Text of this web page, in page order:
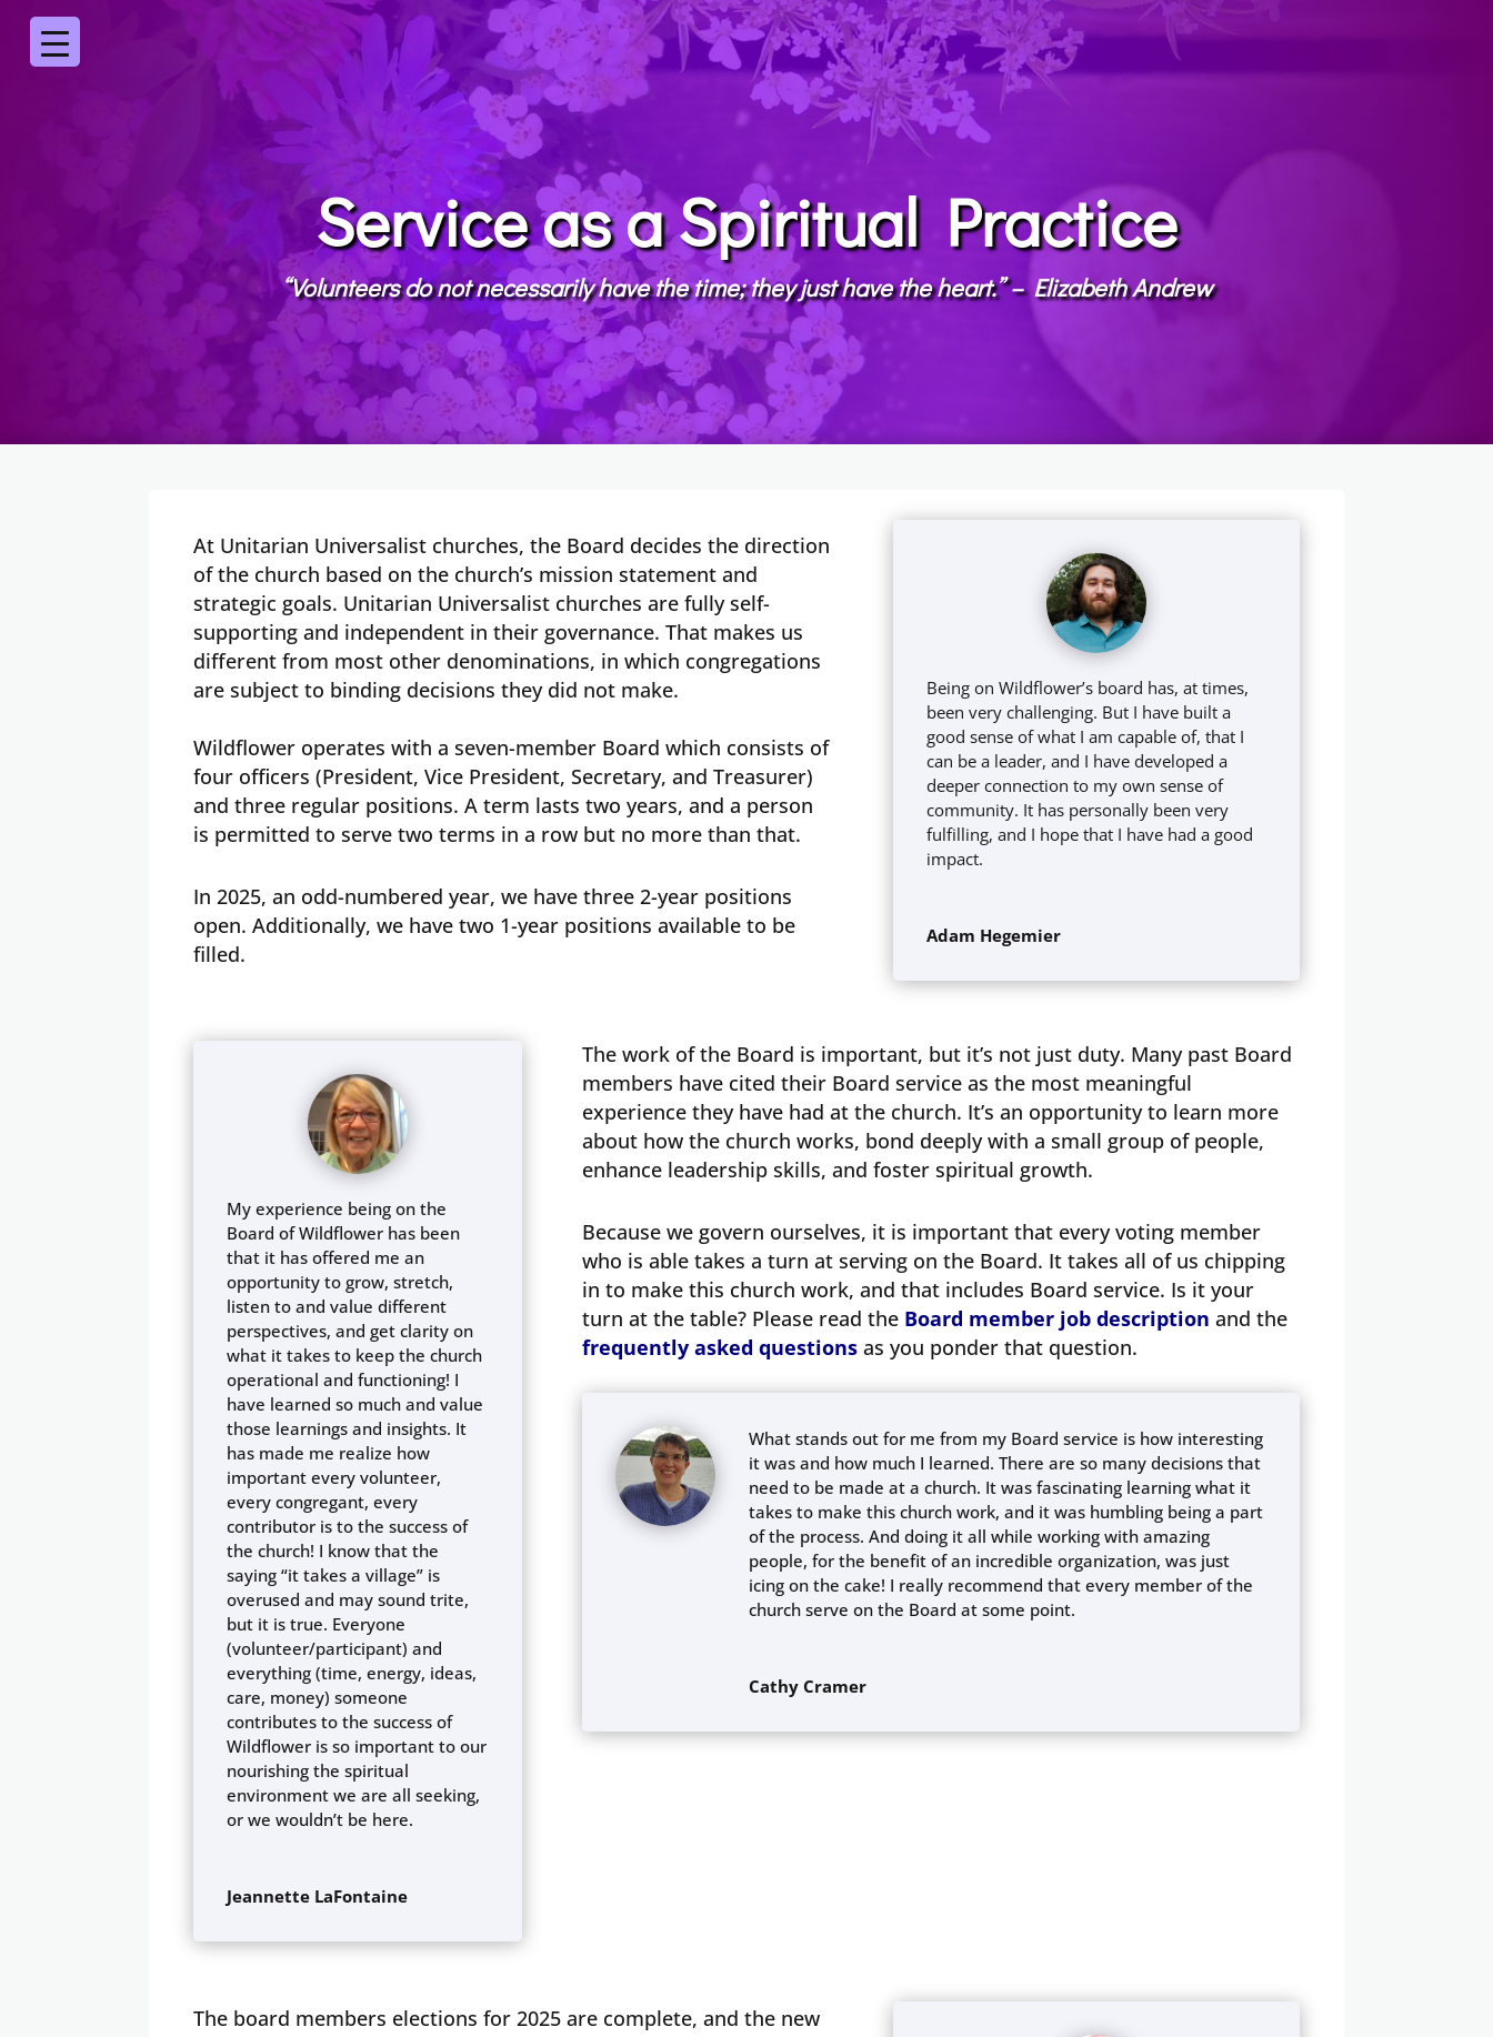
Service as a Spiritual Practice
“Volunteers do not necessarily have the time; they just have the heart.” – Elizabeth Andrew
At Unitarian Universalist churches, the Board decides the direction
of the church based on the church’s mission statement and
strategic goals. Unitarian Universalist churches are fully self-
supporting and independent in their governance. That makes us
different from most other denominations, in which congregations
are subject to binding decisions they did not make.
Wildflower operates with a seven-member Board which consists of
four officers (President, Vice President, Secretary, and Treasurer)
and three regular positions. A term lasts two years, and a person
is permitted to serve two terms in a row but no more than that.
In 2025, an odd-numbered year, we have three 2-year positions
open. Additionally, we have two 1-year positions available to be
filled.
Being on Wildflower’s board has, at times,
been very challenging. But I have built a
good sense of what I am capable of, that I
can be a leader, and I have developed a
deeper connection to my own sense of
community. It has personally been very
fulfilling, and I hope that I have had a good
impact.
Adam Hegemier
My experience being on the
Board of Wildflower has been
that it has offered me an
opportunity to grow, stretch,
listen to and value different
perspectives, and get clarity on
what it takes to keep the church
operational and functioning! I
have learned so much and value
those learnings and insights. It
has made me realize how
important every volunteer,
every congregant, every
contributor is to the success of
the church! I know that the
saying “it takes a village” is
overused and may sound trite,
but it is true. Everyone
(volunteer/participant) and
everything (time, energy, ideas,
care, money) someone
contributes to the success of
Wildflower is so important to our
nourishing the spiritual
environment we are all seeking,
or we wouldn’t be here.
Jeannette LaFontaine
The work of the Board is important, but it’s not just duty. Many past Board
members have cited their Board service as the most meaningful
experience they have had at the church. It’s an opportunity to learn more
about how the church works, bond deeply with a small group of people,
enhance leadership skills, and foster spiritual growth.
Because we govern ourselves, it is important that every voting member
who is able takes a turn at serving on the Board. It takes all of us chipping
in to make this church work, and that includes Board service. Is it your
turn at the table? Please read the Board member job description and the
frequently asked questions as you ponder that question.
What stands out for me from my Board service is how interesting
it was and how much I learned. There are so many decisions that
need to be made at a church. It was fascinating learning what it
takes to make this church work, and it was humbling being a part
of the process. And doing it all while working with amazing
people, for the benefit of an incredible organization, was just
icing on the cake! I really recommend that every member of the
church serve on the Board at some point.
Cathy Cramer
The board members elections for 2025 are complete, and the new